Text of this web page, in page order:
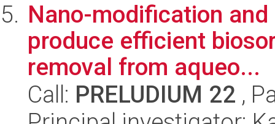
Nano-modification
produce efficient
removal from aqueo...
Call: PRELUDIUM 22 ,